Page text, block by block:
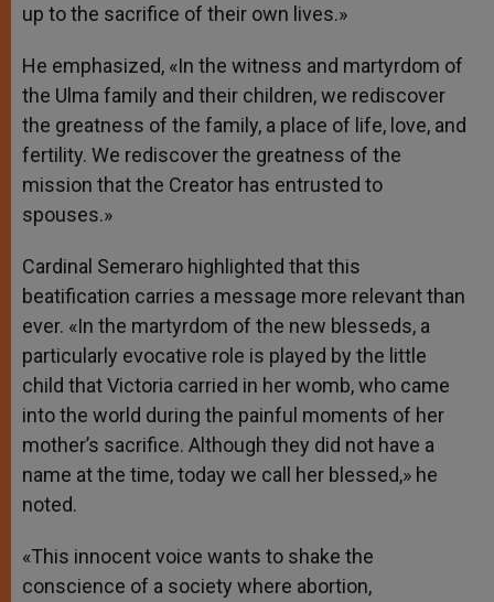
up to the sacrifice of their own lives.»
He emphasized, «In the witness and martyrdom of
the Ulma family and their children, we rediscover
the greatness of the family, a place of life, love, and
fertility. We rediscover the greatness of the
mission that the Creator has entrusted to
spouses.»
Cardinal Semeraro highlighted that this
beatification carries a message more relevant than
ever. «In the martyrdom of the new blesseds, a
particularly evocative role is played by the little
child that Victoria carried in her womb, who came
into the world during the painful moments of her
mother’s sacrifice. Although they did not have a
name at the time, today we call her blessed,» he
noted.
«This innocent voice wants to shake the
conscience of a society where abortion,